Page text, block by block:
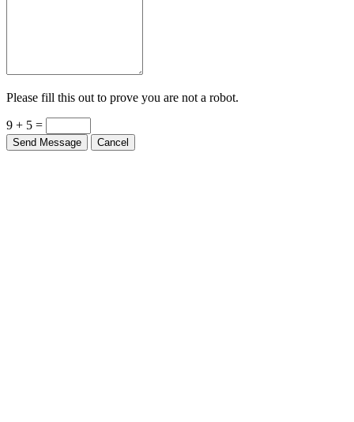
Please fill this out to prove you are not a robot.
9 + 5 =
Send Message Cancel